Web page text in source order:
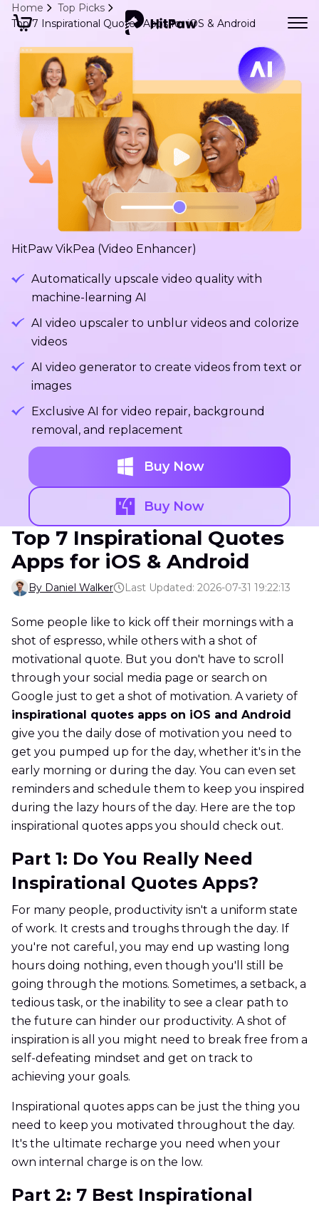
Home
Top Picks
Top 7 Inspirational Quotes Apps for iOS & Android
HitPaw VikPea (Video Enhancer)
Automatically upscale video quality with
machine-learning AI
AI video upscaler to unblur videos and colorize
videos
AI video generator to create videos from text or
images
Exclusive AI for video repair, background
removal, and replacement
Buy Now
Buy Now
Top 7 Inspirational Quotes
Apps for iOS & Android
By Daniel Walker Last Updated: 2026-07-31 19:22:13
Some people like to kick off their mornings with a
shot of espresso, while others with a shot of
motivational quote. But you don't have to scroll
through your social media page or search on
Google just to get a shot of motivation. A variety of
inspirational quotes apps on iOS and Android
give you the daily dose of motivation you need to
get you pumped up for the day, whether it's in the
early morning or during the day. You can even set
reminders and schedule them to keep you inspired
during the lazy hours of the day. Here are the top
inspirational quotes apps you should check out.
Part 1: Do You Really Need
Inspirational Quotes Apps?
For many people, productivity isn't a uniform state
of work. It crests and troughs through the day. If
you're not careful, you may end up wasting long
hours doing nothing, even though you'll still be
going through the motions. Sometimes, a setback, a
tedious task, or the inability to see a clear path to
the future can hinder our productivity. A shot of
inspiration is all you might need to break free from a
self-defeating mindset and get on track to
achieving your goals.
Inspirational quotes apps can be just the thing you
need to keep you motivated throughout the day.
It's the ultimate recharge you need when your
own internal charge is on the low.
Part 2: 7 Best Inspirational